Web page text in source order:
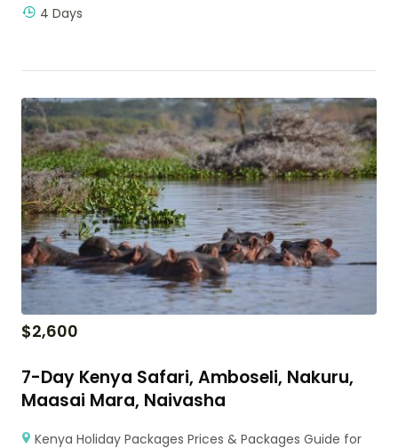
4 Days
$2,600
7-Day Kenya Safari, Amboseli, Nakuru,
Maasai Mara, Naivasha
Kenya Holiday Packages Prices & Packages Guide for